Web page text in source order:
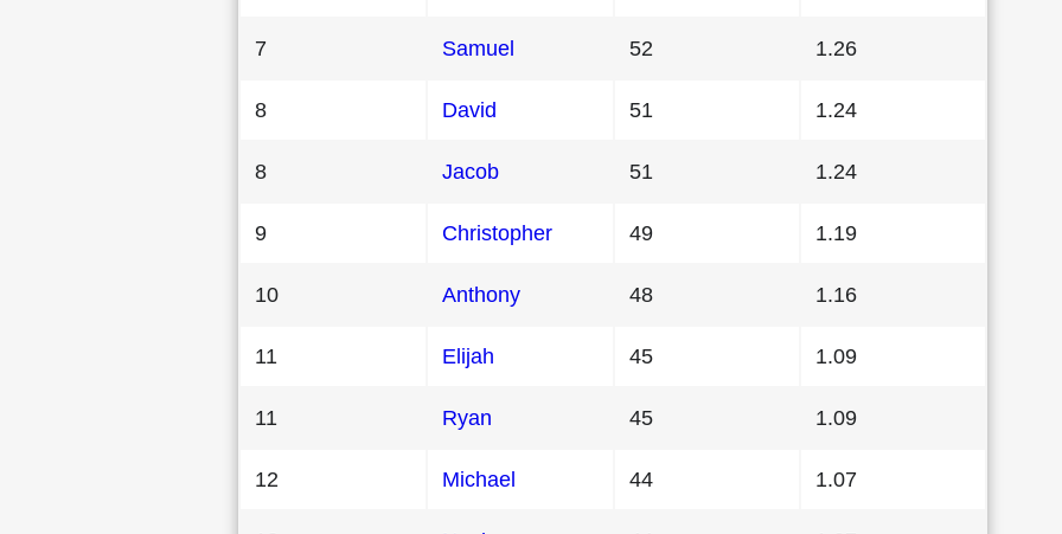
7 Samuel 52 1.26
8 David 51 1.24
8 Jacob 51 1.24
9 Christopher 49 1.19
10 Anthony 48 1.16
11 Elijah 45 1.09
11 Ryan 45 1.09
12 Michael 44 1.07